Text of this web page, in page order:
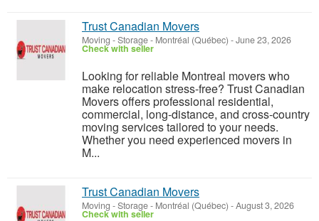
Trust Canadian Movers
Moving - Storage- Montréal (Québec) -June 23, 2026
Check with seller
Looking for reliable Montreal movers who
make relocation stress-free? Trust Canadian
Movers offers professional residential,
commercial, long-distance, and cross-country
moving services tailored to your needs.
Whether you need experienced movers in
M...
Trust Canadian Movers
Moving - Storage- Montréal (Québec) -August 3, 2026
Check with seller